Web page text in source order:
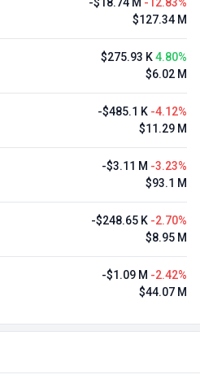
$127.34 M
$275.93 K4.80%
$6.02 M
-$485.1 K -4.12%
$11.29 M
-$3.11 M -3.23%
$93.1 M
-$248.65 K -2.70%
$8.95 M
-$1.09 M -2.42%
$44.07 M